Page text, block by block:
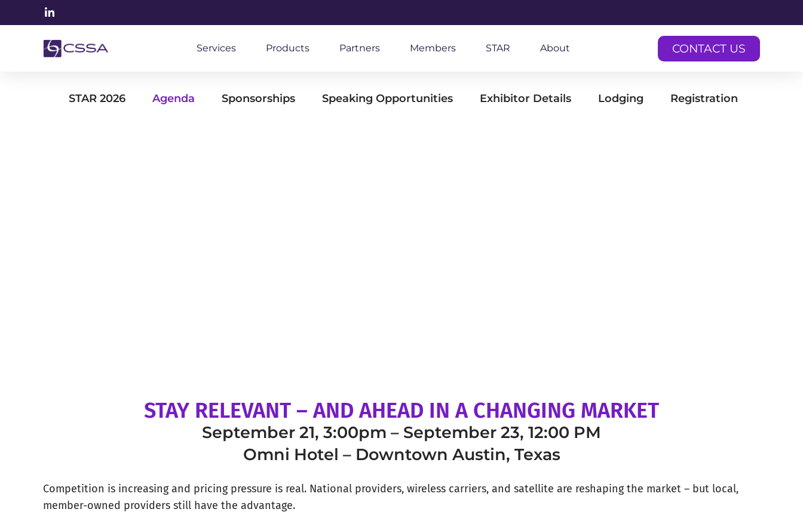
Services Products Partners Members STAR About CONTACT US
STAR 2026 Agenda Sponsorships Speaking Opportunities Exhibitor Details Lodging Registration
STAY RELEVANT – AND AHEAD IN A CHANGING MARKET
September 21, 3:00pm – September 23, 12:00 PM
Omni Hotel – Downtown Austin, Texas
Competition is increasing and pricing pressure is real. National providers, wireless carriers, and satellite are reshaping the market – but local,
member-owned providers still have the advantage.